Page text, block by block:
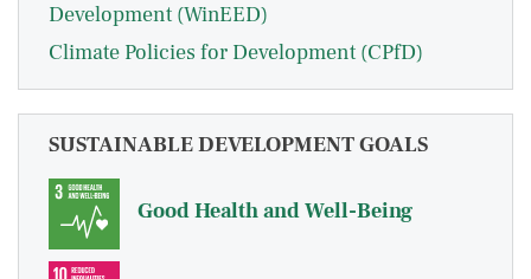
Development (WinEED)
Climate Policies for Development (CPfD)
SUSTAINABLE DEVELOPMENT GOALS
Good Health and Well-Being